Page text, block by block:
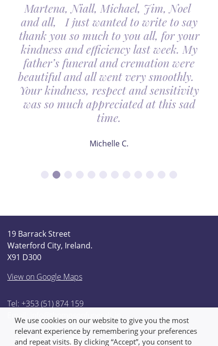
Martena, Niall, Michael, Jim, Noel
and all, I just wanted to write to say
thank you so much to you all, for your
kindness and efficiency last week. My
father’s funeral and cremation were
beautiful and all went very smoothly.
Your kindness, respect and sensitivity
was so much appreciated at this sad
time.
Michelle C.
19 Barrack Street
Waterford City, Ireland.
X91 D300
View on Google Maps
Tel: +353 (51) 874 159
Email:
info@thompsonfunerals.ie
We use cookies on our website to give you the most
relevant experience by remembering your preferences
and repeat visits. By clicking “Accept”, you consent to